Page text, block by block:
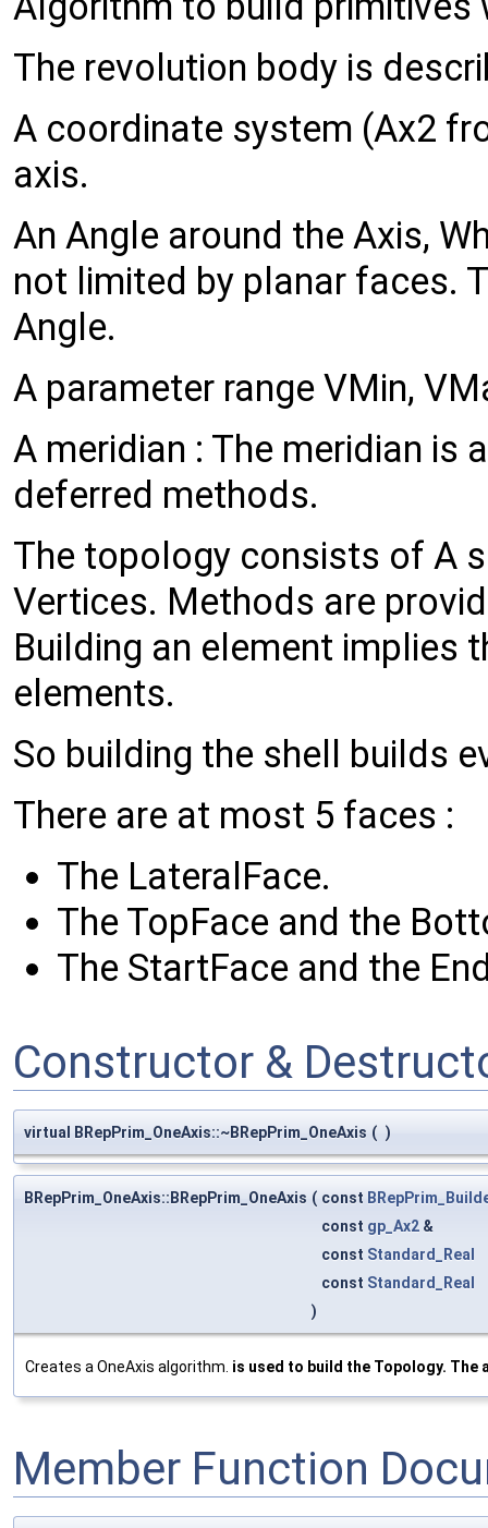
The revolution body is
A coordinate system (Ax2
axis.
An Angle around the Axis,
not limited by planar faces.
Angle.
A parameter range VMin,
A meridian : The meridian is
deferred methods.
The topology consists of A
Vertices. Methods are
Building an element implies
elements.
So building the shell builds
There are at most 5 faces :
The LateralFace.
The TopFace and the
The StartFace and the
Constructor &
virtual BRepPrim_OneAxis::~BRepPrim_OneAxis ( )
BRepPrim_OneAxis::BRepPrim_OneAxis ( const
const gp_Ax2 &
const Standard_Real
const Standard_Real
)
Creates a OneAxis algorithm. is used to build the Topology. The
Member Function